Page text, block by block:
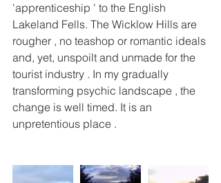
'apprenticeship ' to the English
Lakeland Fells. The Wicklow Hills are
rougher , no teashop or romantic ideals
and, yet, unspoilt and unmade for the
tourist industry . In my gradually
transforming psychic landscape , the
change is well timed. It is an
unpretentious place .